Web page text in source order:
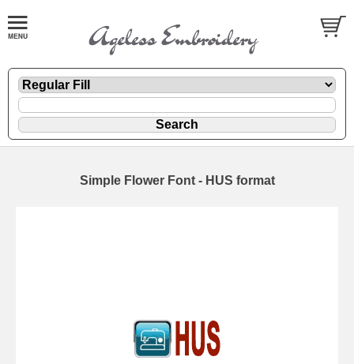
Simple Flower Font - HUS format